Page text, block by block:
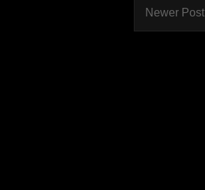
Newer Post